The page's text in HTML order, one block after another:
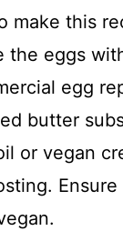
make this
the eggs
egg
butter
or vegan
Ensure